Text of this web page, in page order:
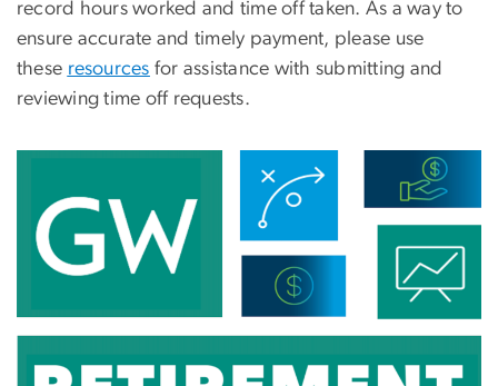
record hours worked and time off taken. As a way to
ensure accurate and timely payment, please use
these resources for assistance with submitting and
reviewing time off requests.